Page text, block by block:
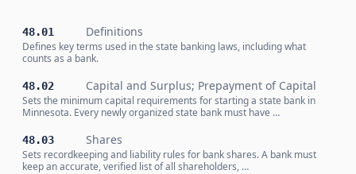
48.01 Definitions
Defines key terms used in the state banking laws, including what
counts as a bank.
48.02 Capital and Surplus; Prepayment of Capital
Sets the minimum capital requirements for starting a state bank in
Minnesota. Every newly organized state bank must have …
48.03 Shares
Sets recordkeeping and liability rules for bank shares. A bank must
keep an accurate, verified list of all shareholders, …